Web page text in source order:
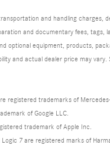
and handling charges,
and documentary fees, tags,
optional equipment, products,
and actual dealer price may vary.
registered trademarks of
of Google LLC.
trademark of Apple Inc.
7 are registered marks of